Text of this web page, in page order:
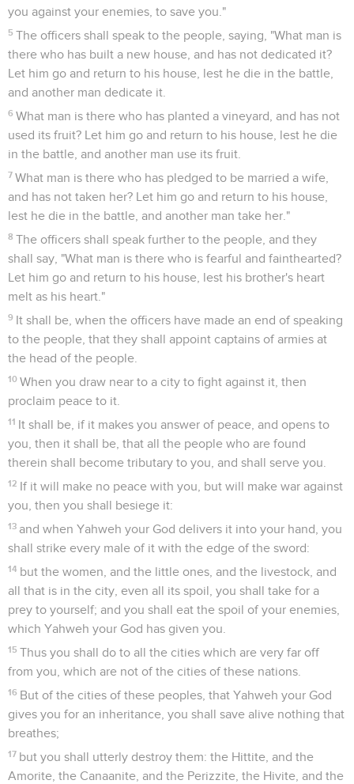
you against your enemies, to save you."
5 The officers shall speak to the people, saying, "What man is
there who has built a new house, and has not dedicated it?
Let him go and return to his house, lest he die in the battle,
and another man dedicate it.
6 What man is there who has planted a vineyard, and has not
used its fruit? Let him go and return to his house, lest he die
in the battle, and another man use its fruit.
7 What man is there who has pledged to be married a wife,
and has not taken her? Let him go and return to his house,
lest he die in the battle, and another man take her."
8 The officers shall speak further to the people, and they
shall say, "What man is there who is fearful and fainthearted?
Let him go and return to his house, lest his brother's heart
melt as his heart."
9 It shall be, when the officers have made an end of speaking
to the people, that they shall appoint captains of armies at
the head of the people.
10 When you draw near to a city to fight against it, then
proclaim peace to it.
11 It shall be, if it makes you answer of peace, and opens to
you, then it shall be, that all the people who are found
therein shall become tributary to you, and shall serve you.
12 If it will make no peace with you, but will make war against
you, then you shall besiege it:
13 and when Yahweh your God delivers it into your hand, you
shall strike every male of it with the edge of the sword:
14 but the women, and the little ones, and the livestock, and
all that is in the city, even all its spoil, you shall take for a
prey to yourself; and you shall eat the spoil of your enemies,
which Yahweh your God has given you.
15 Thus you shall do to all the cities which are very far off
from you, which are not of the cities of these nations.
16 But of the cities of these peoples, that Yahweh your God
gives you for an inheritance, you shall save alive nothing that
breathes;
17 but you shall utterly destroy them: the Hittite, and the
Amorite, the Canaanite, and the Perizzite, the Hivite, and the